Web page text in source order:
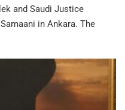
and Saudi Justice
in Ankara. The